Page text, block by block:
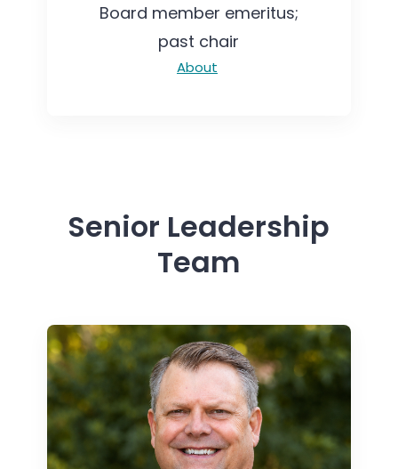
Board member emeritus;
past chair
About
Senior Leadership
Team